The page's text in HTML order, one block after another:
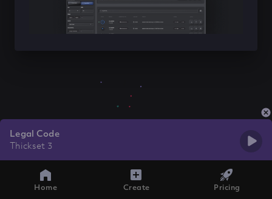
Legal Code
Thickset 3
Home Create Pricing